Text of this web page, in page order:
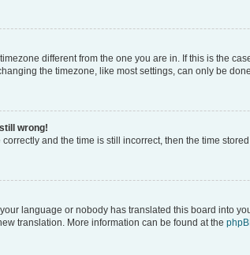
different from the one you are in. If this is the
the timezone, like most settings, can only be
wrong!
and the time is still incorrect, then the time
language or nobody has translated this board into
translation. More information can be found at the